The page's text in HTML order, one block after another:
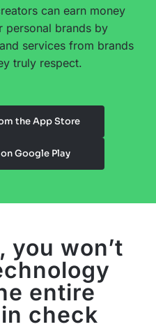
can earn money
personal brands by
services from brands
truly respect.
the App Store
Google Play
won’t
entire
check